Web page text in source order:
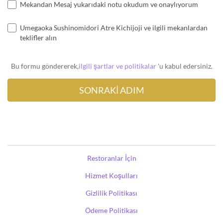
Mekandan Mesaj yukarıdaki notu okudum ve onaylıyorum
Umegaoka Sushinomidori Atre Kichijoji ve ilgili mekanlardan
teklifler alın
Bu formu göndererek,ilgili şartlar ve politikalar'u kabul edersiniz.
Restoranlar İçin
Hizmet Koşulları
Gizlilik Politikası
Ödeme Politikası